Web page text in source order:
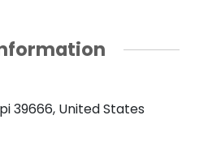
39666, United States